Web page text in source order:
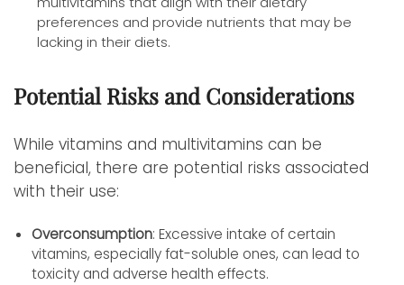
preferences and provide nutrients that may be
lacking in their diets.
Potential Risks and Considerations
While vitamins and multivitamins can be
beneficial, there are potential risks associated
with their use:
Overconsumption: Excessive intake of certain
vitamins, especially fat-soluble ones, can lead to
toxicity and adverse health effects.